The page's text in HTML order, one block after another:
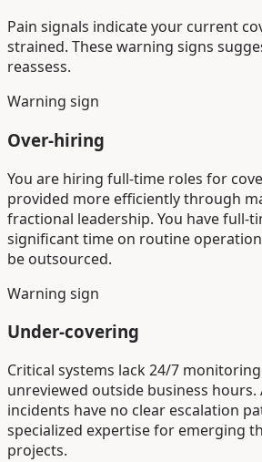
Pain signals indicate your current
strained. These warning signs
reassess.
Warning sign
Over-hiring
You are hiring full-time roles for
provided more efficiently through
fractional leadership. You have full-
significant time on routine
be outsourced.
Warning sign
Under-covering
Critical systems lack 24/7
unreviewed outside business
incidents have no clear escalation
specialized expertise for emerging
projects.